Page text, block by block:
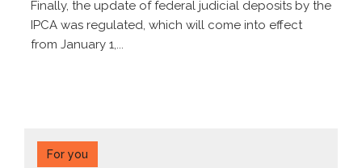
Finally, the update of federal judicial deposits by the
IPCA was regulated, which will come into effect
from January 1,...
For you